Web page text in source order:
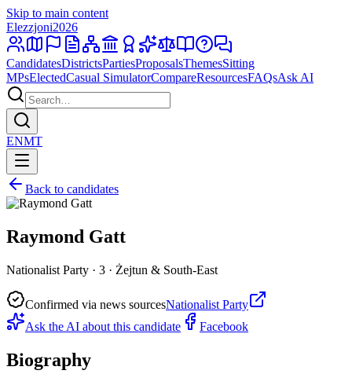
Skip to main content
Elezzjoni2026
CandidatesDistrictsPartiesProposalsThemesSitting
MPsElectedCasual SimulatorCompareResourcesFAQsAsk AI
ENMT
Back to candidates
Raymond Gatt
Nationalist Party · 3 · Żejtun & South-East
Confirmed via news sourcesNationalist Party
Ask the AI about this candidate
Facebook
Biography